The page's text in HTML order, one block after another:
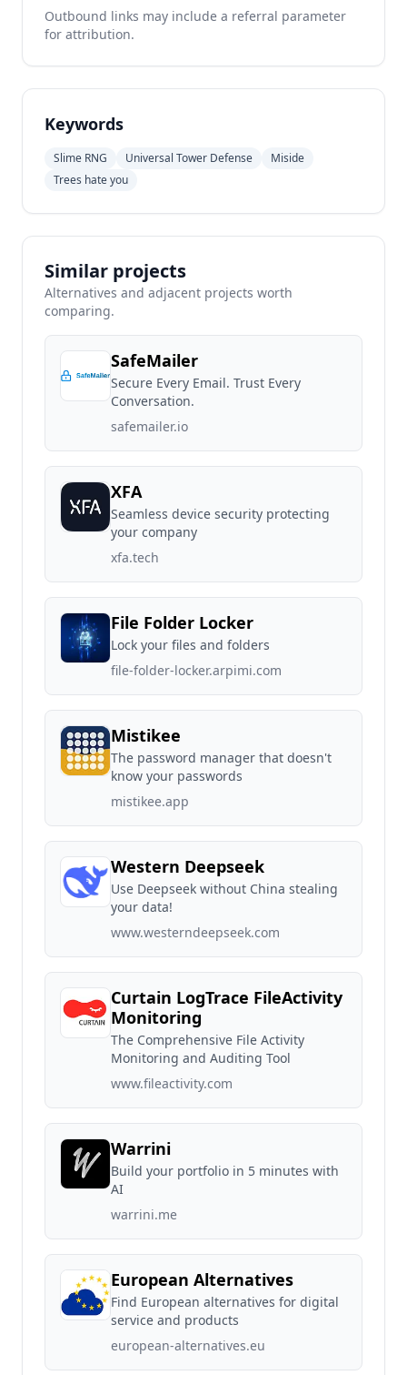
Outbound links may include a referral parameter
for attribution.
Keywords
Slime RNG Universal Tower Defense
Miside
Trees hate you
Similar projects
Alternatives and adjacent projects worth
comparing.
SafeMailer
Secure Every Email. Trust Every
Conversation.
safemailer.io
XFA
Seamless device security protecting
your company
xfa.tech
File Folder Locker
Lock your files and folders
file-folder-locker.arpimi.com
Mistikee
The password manager that doesn't
know your passwords
mistikee.app
Western Deepseek
Use Deepseek without China stealing
your data!
www.westerndeepseek.com
Curtain LogTrace FileActivity
Monitoring
The Comprehensive File Activity
Monitoring and Auditing Tool
www.fileactivity.com
Warrini
Build your portfolio in 5 minutes with
AI
warrini.me
European Alternatives
Find European alternatives for digital
service and products
european-alternatives.eu